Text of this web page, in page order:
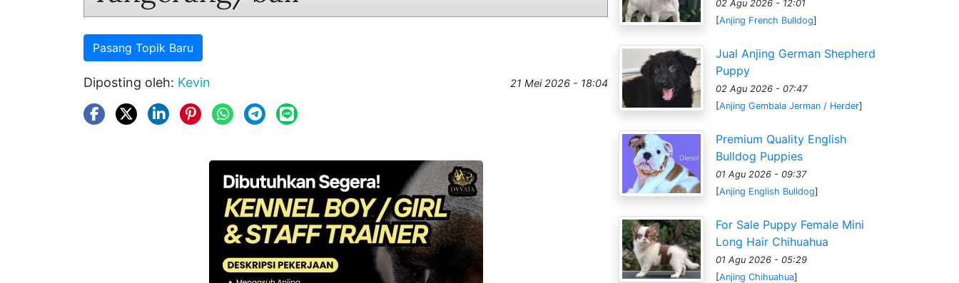
Pasang Topik Baru
Diposting oleh: Kevin 21 Mei 2026 - 18:04
02 Agu 2026 - 12:01
[Anjing French Bulldog]
Jual Anjing German Shepherd
Puppy
02 Agu 2026 - 07:47
[Anjing Gembala Jerman / Herder]
Premium Quality English
Bulldog Puppies
01 Agu 2026 - 09:37
[Anjing English Bulldog]
For Sale Puppy Female Mini
Long Hair Chihuahua
01 Agu 2026 - 05:29
[Anjing Chihuahua]